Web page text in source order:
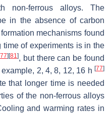
non-ferrous alloys. The
in the absence of carbon
mechanisms found
of experiments is in the
77][81 ], but there can be found
2, 4, 8, 12, 16 h [77]
that longer time is needed
of the non-ferrous alloys
and warming rates in